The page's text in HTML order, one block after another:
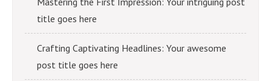
title goes here
Crafting Captivating Headlines: Your awesome
post title goes here